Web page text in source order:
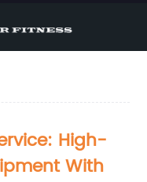
High-
With